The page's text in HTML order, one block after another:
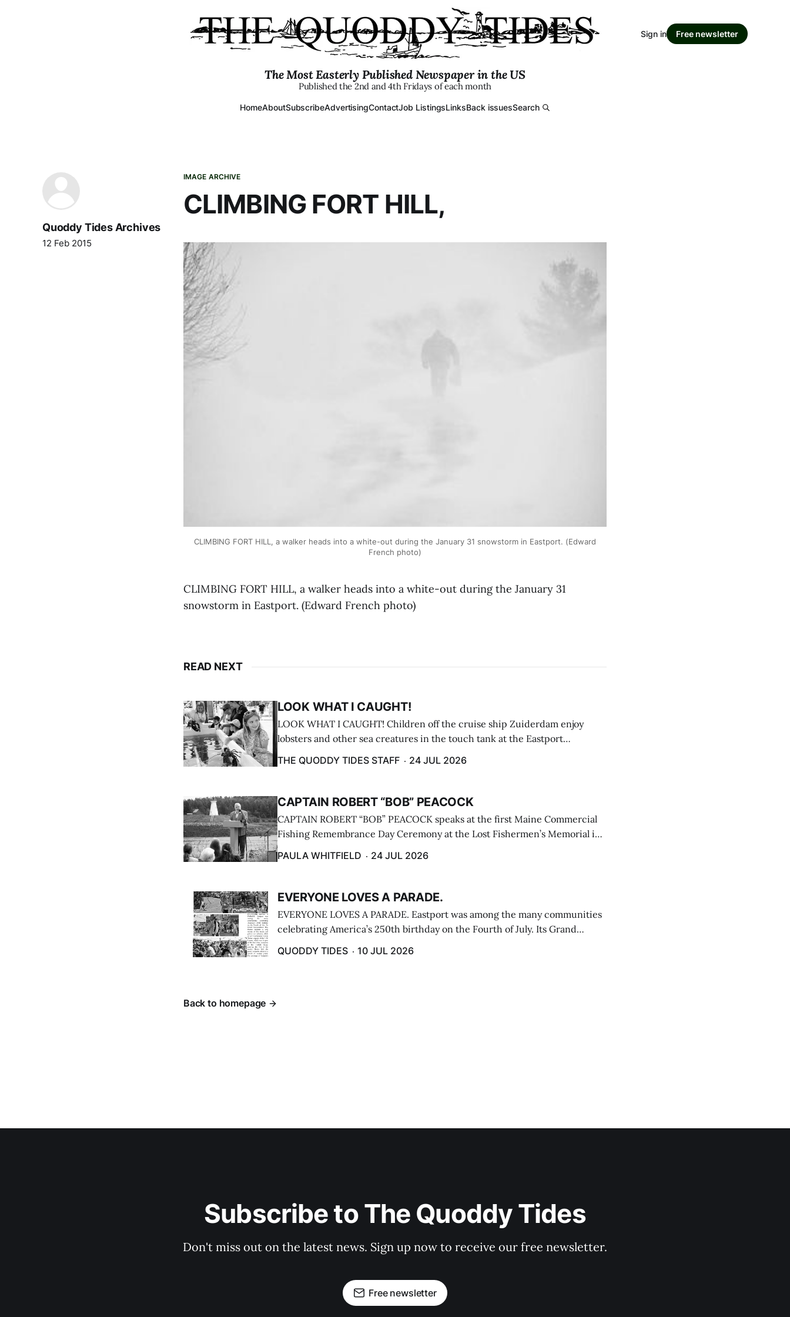
The Most Easterly Published Newspaper in the US
Published the 2nd and 4th Fridays of each month
HomeAboutSubscribeAdvertisingContactJob ListingsLinksBack issuesSearch
Sign in Free newsletter
IMAGE ARCHIVE
CLIMBING FORT HILL,
Quoddy Tides Archives
12 Feb 2015
CLIMBING FORT HILL, a walker heads into a white-out during the January 31 snowstorm in Eastport. (Edward
French photo)
CLIMBING FORT HILL, a walker heads into a white-out during the January 31
snowstorm in Eastport. (Edward French photo)
READ NEXT
LOOK WHAT I CAUGHT!
LOOK WHAT I CAUGHT! Children off the cruise ship Zuiderdam enjoy
lobsters and other sea creatures in the touch tank at the Eastport
THE QUODDY TIDES STAFF 24 JUL 2026
CAPTAIN ROBERT “BOB” PEACOCK
CAPTAIN ROBERT “BOB” PEACOCK speaks at the first Maine Commercial
Fishing Remembrance Day Ceremony at the Lost Fishermen’s Memorial in
PAULA WHITFIELD 24 JUL 2026
EVERYONE LOVES A PARADE.
EVERYONE LOVES A PARADE. Eastport was among the many communities
celebrating America’s 250th birthday on the Fourth of July. Its Grand
cars ...
QUODDY TIDES 10 JUL 2026
Back to homepage
Subscribe to The Quoddy Tides
Don't miss out on the latest news. Sign up now to receive our free newsletter.
Free newsletter